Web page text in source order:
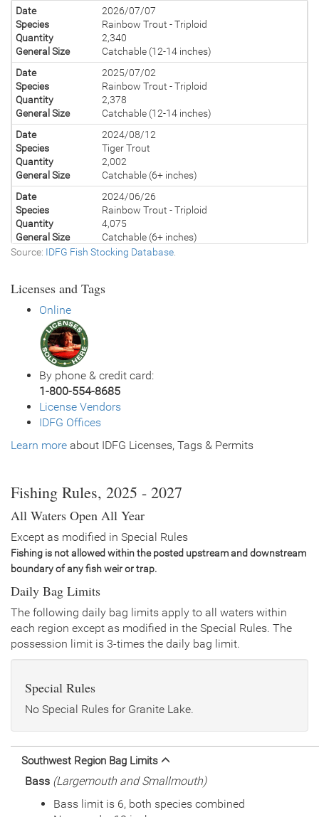
Date
2026/07/07
Species
Rainbow Trout - Triploid
Quantity
2,340
General Size
Catchable (12-14 inches)
Date
2025/07/02
Species
Rainbow Trout - Triploid
Quantity
2,378
General Size
Catchable (12-14 inches)
Date
2024/08/12
Species
Tiger Trout
Quantity
2,002
General Size
Catchable (6+ inches)
Date
2024/06/26
Species
Rainbow Trout - Triploid
Quantity
4,075
General Size
Catchable (6+ inches)
Date
2023/08/03
Quantity
1,045
Species
Quantity
General Size
2023/07/11
Species
Rainbow Trout - Triploid
Quantity
2,030
General Size
Date
2022/08/08
Catchable (6+ inches)
Species
Rainbow Trout - Triploid
Quantity
2,500
General Size
Catchable (6+ inches)
Date
2021/09/01
Quantity
General Size
Catchable (12-14 inches)
Date
2021/07/08
Species
Rainbow Trout - Triploid
Quantity
3,380
Date
Species
Tiger Trout
Quantity
General Size
Catchable (12-14 inches)
Date
2020/07/01
Species
Rainbow Trout - Triploid
Quantity
4,000
Source: IDFG Fish Stocking Database
Licenses and Tags
Online
By phone & credit card:
1-800-554-8685
License Vendors
IDFG Offices
Learn more about IDFG Licenses, Tags & Permits
Fishing Rules, 2025 - 2027
All Waters Open All Year
Except as modified in Special Rules
Fishing is not allowed within the posted upstream and downstream
boundary of any fish weir or trap.
Daily Bag Limits
The following daily bag limits apply to all waters within
each region except as modified in the Special Rules. The
possession limit is 3-times the daily bag limit.
Special Rules
No Special Rules for Granite Lake.
Southwest Region Bag Limits
Bass (Largemouth and Smallmouth)
Bass limit is 6, both species combined